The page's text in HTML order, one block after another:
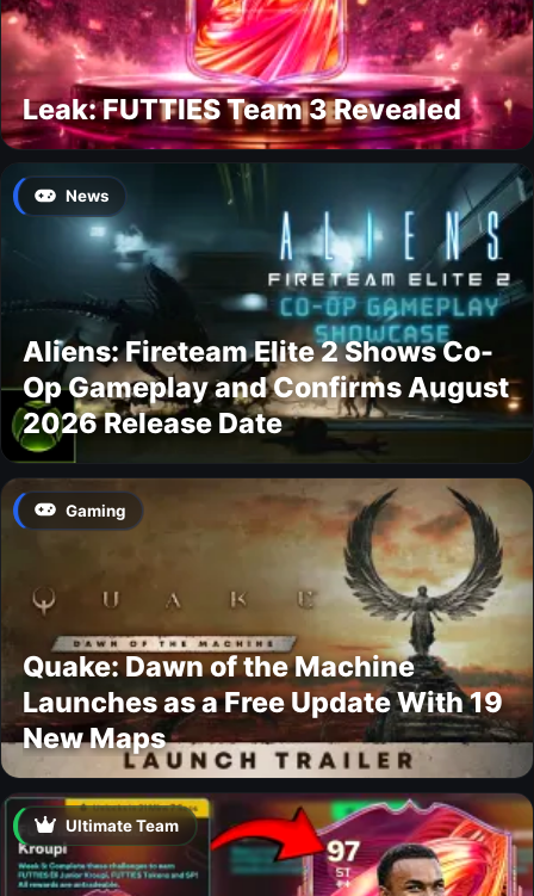
Leak: FUTTIES Team 3 Revealed
News
Aliens: Fireteam Elite 2 Shows Co-
Op Gameplay and Confirms August
2026 Release Date
Gaming
Quake: Dawn of the Machine
Launches as a Free Update With 19
New Maps
Ultimate Team